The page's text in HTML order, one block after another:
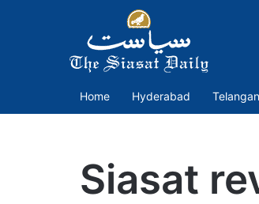
Home Hyderabad
Siasat